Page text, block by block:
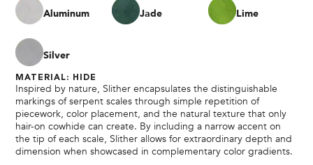
Aluminum Jade Lime
Silver
MATERIAL: HIDE
Inspired by nature, Slither encapsulates the distinguishable
markings of serpent scales through simple repetition of
piecework, color placement, and the natural texture that only
hair-on cowhide can create. By including a narrow accent on
the tip of each scale, Slither allows for extraordinary depth and
dimension when showcased in complementary color gradients.